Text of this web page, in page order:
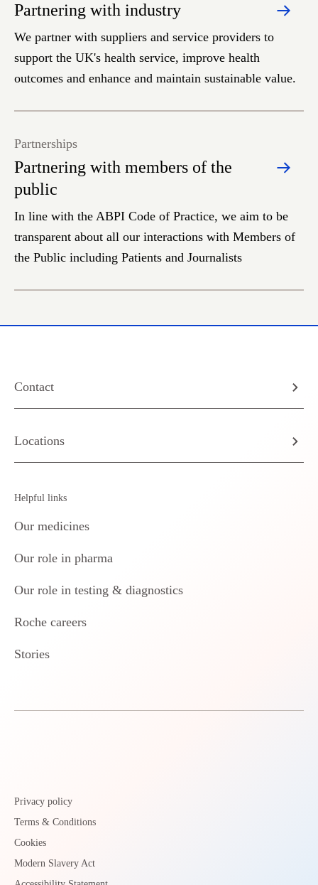
Partnering with industry
We partner with suppliers and service providers to
support the UK's health service, improve health
outcomes and enhance and maintain sustainable value.
Partnering with members of the
public
Partnerships
In line with the ABPI Code of Practice, we aim to be
transparent about all our interactions with Members of
the Public including Patients and Journalists
Contact
Locations
Helpful links
Our medicines
Our role in pharma
Our role in testing & diagnostics
Roche careers
Stories
Privacy policy
Terms & Conditions
Cookies
Modern Slavery Act